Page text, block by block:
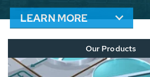
LEARN MORE
Our Products